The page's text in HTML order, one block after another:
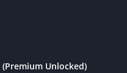
Unlocked)